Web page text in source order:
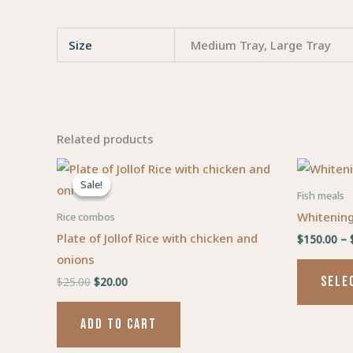
Size Medium Tray, Large Tray
Related products
Sale!
Sale!
Rice combos
Plate of Jollof Rice with chicken and
onions
$25.00
Original
price
was:
$25.00.
$20.00
Current
price
ADD TO CART
Fish meals
$150.00 –